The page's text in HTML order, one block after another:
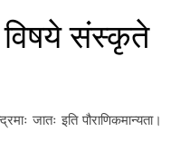
विषये संस्कृते
जातः इति पौराणिकमान्यता।